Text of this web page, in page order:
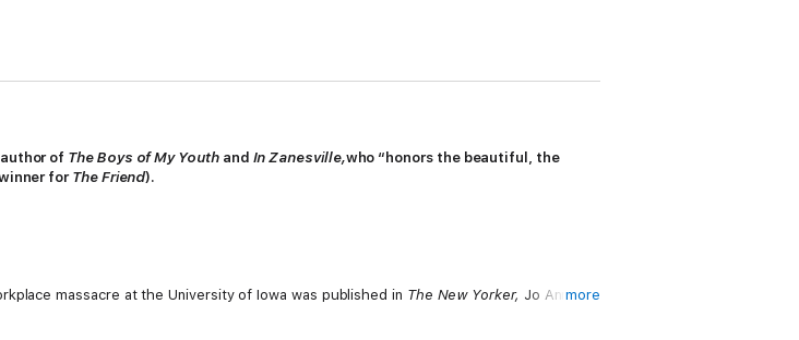
of The Boys of My Youthand In Zanesville,who “honors the beautiful, the
forThe Friend).
massacre at the University of Iowa was published in The New Yorker, Jo Annmore